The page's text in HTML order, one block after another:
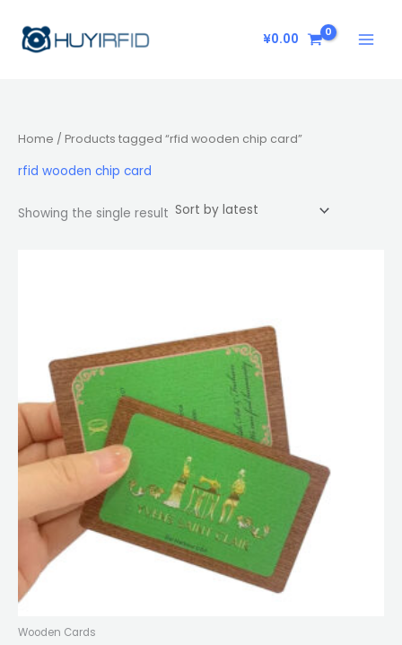
content
¥0.00
Home / Products tagged “rfid wooden chip card”
rfid wooden chip card
Showing the single result
Wooden Cards